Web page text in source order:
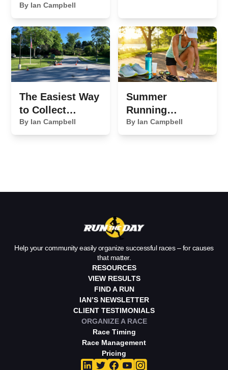
Here's What's
Slowing You
Down
By Ian Campbell
The Easiest Way
to Collect
Sponsor
Payments for
By Ian Campbell
Summer
Running
Essentials We
Never Leave
By Ian Campbell
Help your community easily organize successful races – for causes
that matter.
RESOURCES
VIEW RESULTS
FIND A RUN
IAN’S NEWSLETTER
CLIENT TESTIMONIALS
ORGANIZE A RACE
Race Timing
Race Management
Pricing